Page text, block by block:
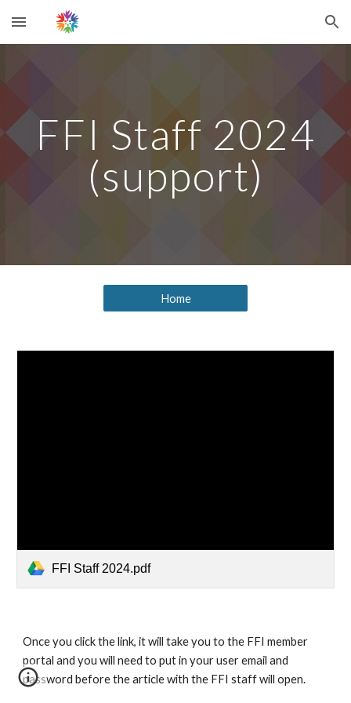
Skip to main content Skip to navigation
FFI Staff 2024
(support)
Home
FFI Staff 2024.pdf
Once you click the link, it will take you to the FFI member
portal and you will need to put in your user email and
password before the article with the FFI staff will open.